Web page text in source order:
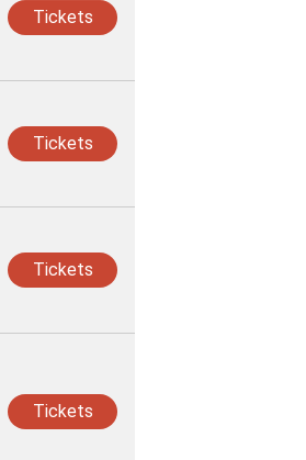
Tickets
Tickets
Tickets
Tickets